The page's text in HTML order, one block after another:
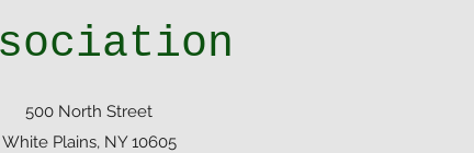
500 North Street
White Plains, NY 10605